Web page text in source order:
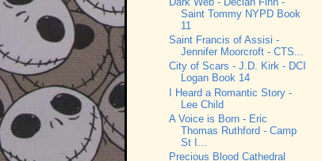
Saint Tommy NYPD Book
11
Saint Francis of Assisi -
Jennifer Moorcroft - CTS...
City of Scars - J.D. Kirk - DCI
Logan Book 14
I Heard a Romantic Story -
Lee Child
A Voice is Born - Eric
Thomas Ruthford - Camp
St I...
Precious Blood Cathedral